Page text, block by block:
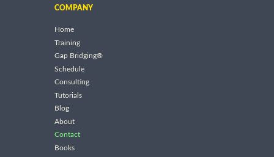
COMPANY
Home
Training
Gap Bridging®
Schedule
Consulting
Tutorials
Blog
About
Contact
Books